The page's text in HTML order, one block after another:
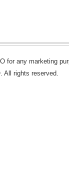
for any marketing
All rights reserved.